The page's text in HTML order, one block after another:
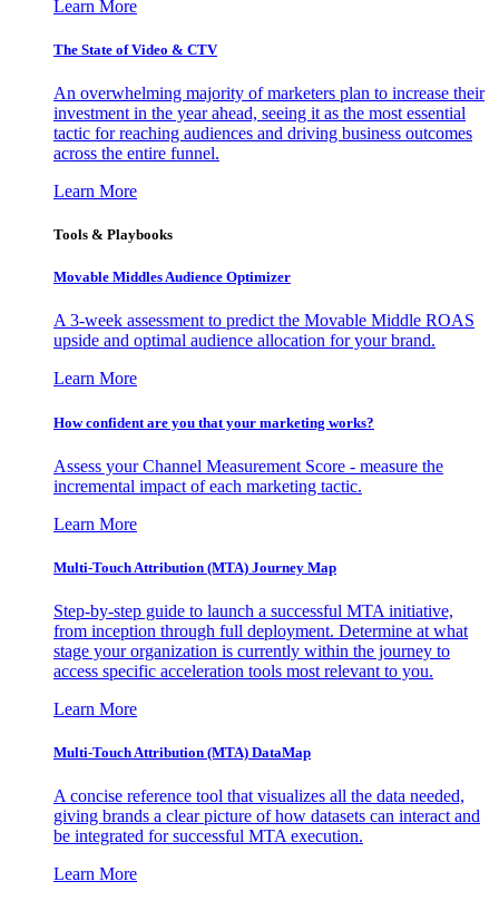
Learn More
The State of Video & CTV
An overwhelming majority of marketers plan to increase their
investment in the year ahead, seeing it as the most essential
tactic for reaching audiences and driving business outcomes
across the entire funnel.
Learn More
Tools & Playbooks
Movable Middles Audience Optimizer
A 3-week assessment to predict the Movable Middle ROAS
upside and optimal audience allocation for your brand.
Learn More
How confident are you that your marketing works?
Assess your Channel Measurement Score - measure the
incremental impact of each marketing tactic.
Learn More
Multi-Touch Attribution (MTA) Journey Map
Step-by-step guide to launch a successful MTA initiative,
from inception through full deployment. Determine at what
stage your organization is currently within the journey to
access specific acceleration tools most relevant to you.
Learn More
Multi-Touch Attribution (MTA) DataMap
A concise reference tool that visualizes all the data needed,
giving brands a clear picture of how datasets can interact and
be integrated for successful MTA execution.
Learn More